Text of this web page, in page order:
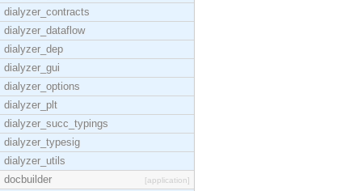
dialyzer_contracts
dialyzer_dataflow
dialyzer_dep
dialyzer_gui
dialyzer_options
dialyzer_plt
dialyzer_succ_typings
dialyzer_typesig
dialyzer_utils
docbuilder
[application]